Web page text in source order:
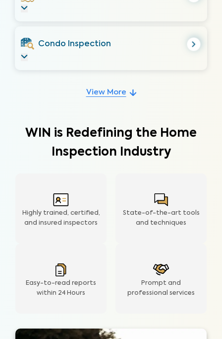
Condo Inspection
View More
WIN is Redefining the Home
Inspection Industry
Highly trained, certified,
and insured inspectors
Prompt and
professional services
Easy-to-read reports
within 24 Hours
State-of-the-art tools
and techniques